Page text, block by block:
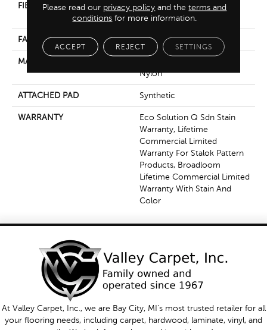
FIBER
100% Eco Solution Q®
Nylon
FACE WEIGHT 30 Oz/yd²
MATERIAL
Nylon
ATTACHED PAD Synthetic
WARRANTY
Eco Solution Q Sdn Stain
Warranty, Lifetime
Commercial Limited
Warranty For Stalok Pattern
Products, Broadloom
Lifetime Commercial Limited
Warranty With Stain And
Color
At Valley Carpet, Inc., we are Bay City, MI's most trusted retailer for all
your flooring needs, including carpet, hardwood, laminate, vinyl, and
Please read our privacy policy and theterms and
conditions for more information.
ACCEPT REJECT SETTINGS